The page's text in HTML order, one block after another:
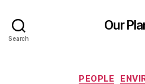
Search
Our
PEOPLE